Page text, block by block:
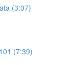
(3:07)
(7:39)